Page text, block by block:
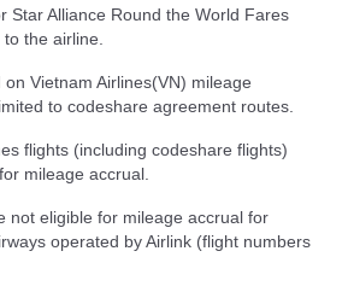
Star Alliance Round the World Fares
the airline.
Vietnam Airlines(VN) mileage
to codeshare agreement routes.
flights (including codeshare flights)
mileage accrual.
not eligible for mileage accrual for
operated by Airlink (flight numbers